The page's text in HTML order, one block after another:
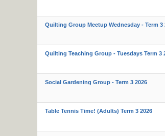
Quilting Group Meetup Wednesday - Term 3
Quilting Teaching Group - Tuesdays Term 3
Social Gardening Group - Term 3 2026
Table Tennis Time! (Adults) Term 3 2026